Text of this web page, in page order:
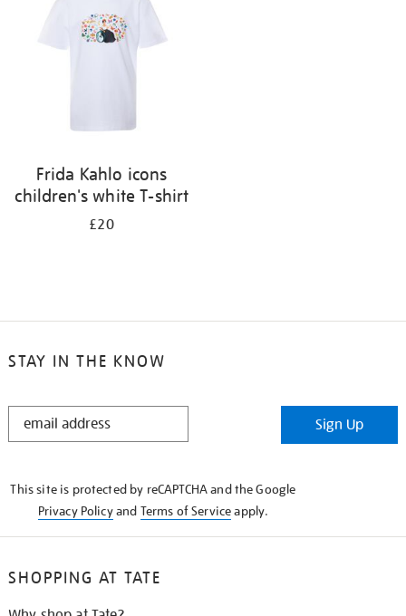
Frida Kahlo icons
children's white T-shirt
£20
STAY IN THE KNOW
STAY
Sign Up
This site is protected by reCAPTCHA and the Google
Privacy Policyand Terms of Serviceapply.
SHOPPING AT TATE